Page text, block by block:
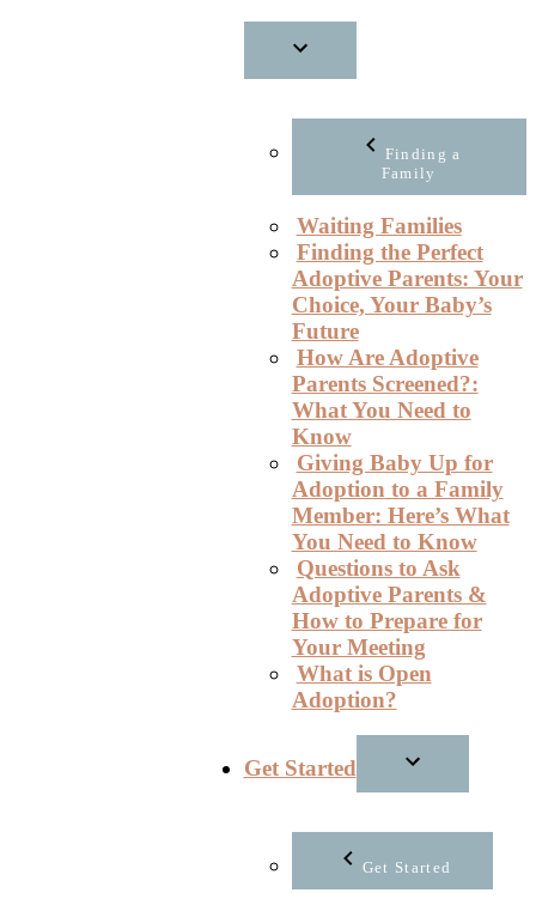
Finding a
Family
Waiting Families
Finding the Perfect
Adoptive Parents: Your
Choice, Your Baby’s
Future
How Are Adoptive
Parents Screened?:
What You Need to
Know
Giving Baby Up for
Adoption to a Family
Member: Here’s What
You Need to Know
Questions to Ask
Adoptive Parents &
How to Prepare for
Your Meeting
What is Open
Adoption?
Get Started
Get Started